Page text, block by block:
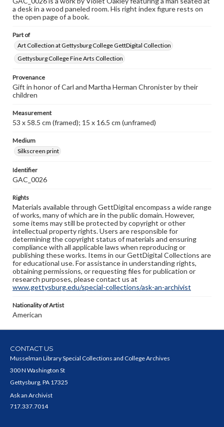
a desk in a wood paneled room. His right index figure rests on
the open page of a book.
Part of
Art Collection at Gettysburg College GettDigital Collection
Gettysburg College Fine Arts Collection
Provenance
Gift in honor of Carl and Martha Herman Chronister by their
children
Measurement
53 x 58.5 cm (framed); 15 x 16.5 cm (unframed)
Medium
Silkscreen print
Identifier
GAC_0026
Rights
Materials available through GettDigital encompass a wide range
of works, many of which are in the public domain. However,
some items may still be protected by copyright or other
intellectual property rights. Users are responsible for
determining the copyright status of materials and ensuring
compliance with all applicable laws when reproducing or
publishing these works. Items in our GettDigital Collections are
for educational use. For assistance in understanding rights,
obtaining permissions, or requesting files for publication or
research purposes, please contact us at
www.gettysburg.edu/special-collections/ask-an-archivist
Nationality of Artist
American
CONTACT US
Musselman Library Special Collections and College Archives
300 N Washington St
Gettysburg, PA 17325
Ask an Archivist
717.337.7014